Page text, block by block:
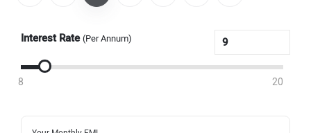
Interest Rate (Per Annum)
8 20